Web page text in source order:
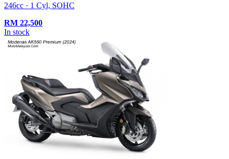
246cc · 1 Cyl, SOHC
RM 22,500
In stock